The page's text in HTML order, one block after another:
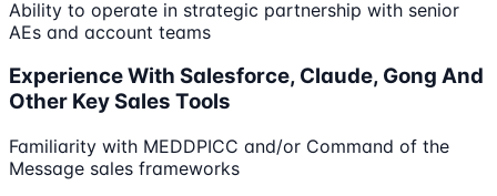
Ability to operate in strategic partnership with senior
AEs and account teams
Experience With Salesforce, Claude, Gong And
Other Key Sales Tools
Familiarity with MEDDPICC and/or Command of the
Message sales frameworks